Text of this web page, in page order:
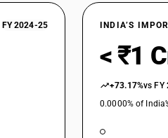
FY 2024-25 INDIA’S
< ₹1
+73.17%vs FY
0.0000% of